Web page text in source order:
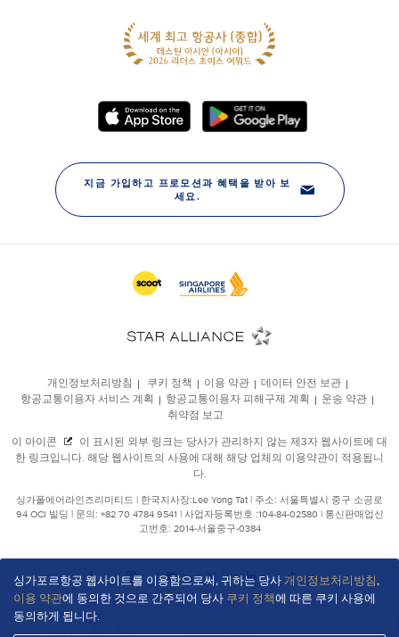
싱가포르항공 웹사이트를 이용함으로써, 귀하는 당사개인정보처리방침,
이용 약관에 동의한 것으로 간주되어 당사 쿠키 정책에 따른 쿠키 사용에
동의하게 됩니다.